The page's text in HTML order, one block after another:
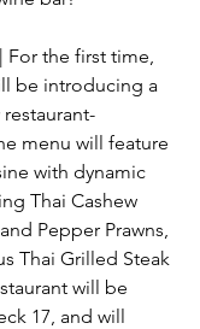
| For the first time,
be introducing a
menu will feature
with dynamic
Thai Cashew
Pepper Prawns,
Thai Grilled Steak
will be
17, and will